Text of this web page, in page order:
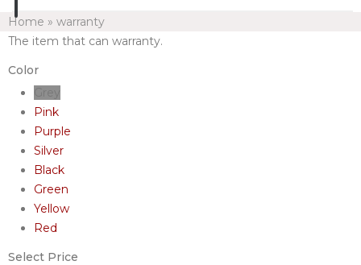
Home » warranty
The item that can warranty.
Color
Pink
Purple
Silver
Black
Green
Yellow
Red
Select Price